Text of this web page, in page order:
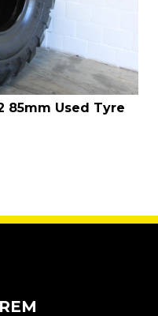
85mm Used Tyre